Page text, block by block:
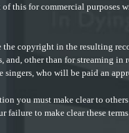
of this for commercial
copyright in the resulting
and, other than for streaming
singers, who will be paid an
you must make clear to
failure to make clear these